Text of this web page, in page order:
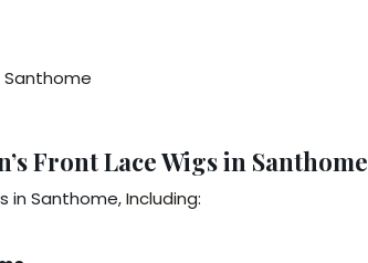
Santhome
Front Lace Wigs in Santhome
in Santhome, Including: